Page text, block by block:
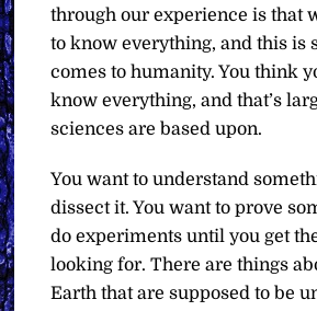
through our experience is that
to know everything, and this is
comes to humanity. You think
know everything, and that’s
sciences are based upon.
You want to understand
dissect it. You want to prove
do experiments until you get
looking for. There are things
Earth that are supposed to be